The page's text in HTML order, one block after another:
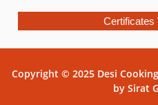
Certificates
Copyright © 2025 Desi
by Sirat